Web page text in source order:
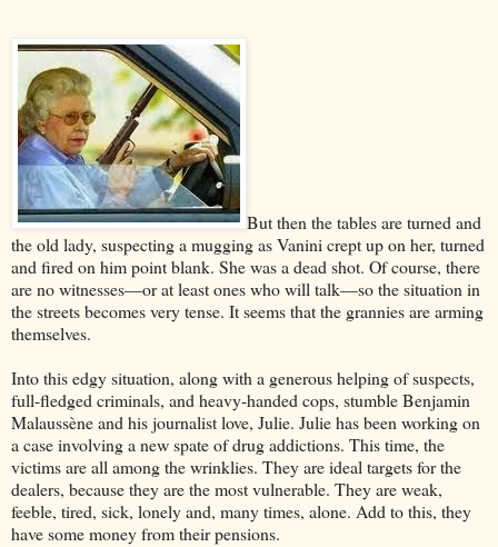
But then the tables are turned and
the old lady, suspecting a mugging as Vanini crept up on her, turned
and fired on him point blank. She was a dead shot. Of course, there
are no witnesses––or at least ones who will talk––so the situation in
the streets becomes very tense. It seems that the grannies are arming
themselves.
Into this edgy situation, along with a generous helping of suspects,
full-fledged criminals, and heavy-handed cops, stumble Benjamin
Malaussène and his journalist love, Julie. Julie has been working on
a case involving a new spate of drug addictions. This time, the
victims are all among the wrinklies. They are ideal targets for the
dealers, because they are the most vulnerable. They are weak,
feeble, tired, sick, lonely and, many times, alone. Add to this, they
have some money from their pensions.